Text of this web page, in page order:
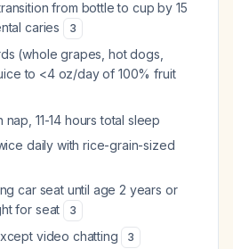
from bottle to cup by 15
caries
3
(whole grapes, hot dogs,
to <4 oz/day of 100% fruit
11-14 hours total sleep
daily with rice-grain-sized
car seat until age 2 years or
for seat
3
video chatting 3